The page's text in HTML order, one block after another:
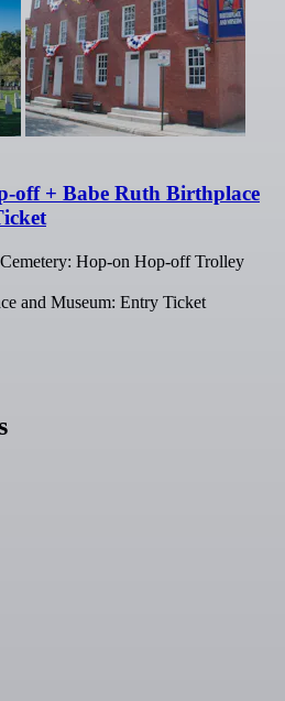
off + Babe Ruth Birthplace
Hop-on Hop-off Trolley
and Museum: Entry Ticket